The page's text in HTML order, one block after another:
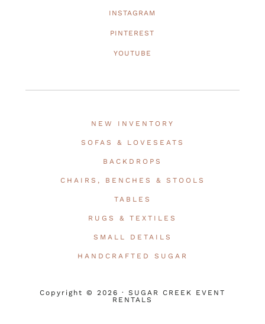
INSTAGRAM
PINTEREST
YOUTUBE
NEW INVENTORY
SOFAS & LOVESEATS
BACKDROPS
CHAIRS, BENCHES & STOOLS
TABLES
RUGS & TEXTILES
SMALL DETAILS
HANDCRAFTED SUGAR
Copyright © 2026 · SUGAR CREEK EVENT
RENTALS